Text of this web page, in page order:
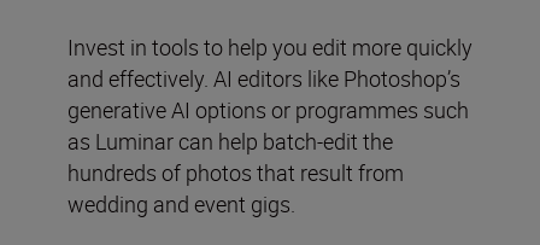
Invest in tools to help you edit more quickly
and effectively. AI editors like Photoshop’s
generative AI options or programmes such
as Luminar can help batch-edit the
hundreds of photos that result from
wedding and event gigs.